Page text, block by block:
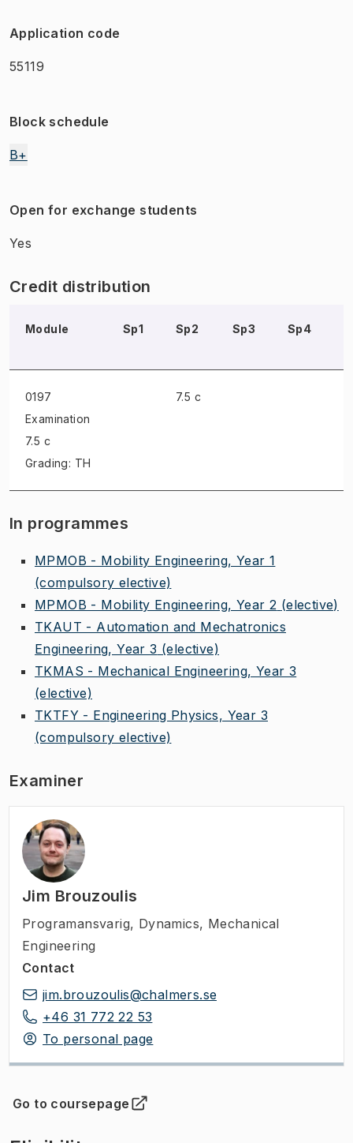
Application code
55119
Block schedule
B+
Open for exchange students
Yes
Credit distribution
Module Sp1 Sp2 Sp3 Sp4
0197
Examination
7.5 c
Grading: TH
7.5 c
In programmes
MPMOB - Mobility Engineering, Year 1
(compulsory elective)
MPMOB - Mobility Engineering, Year 2 (elective)
TKAUT - Automation and Mechatronics
Engineering, Year 3 (elective)
TKMAS - Mechanical Engineering, Year 3
(elective)
TKTFY - Engineering Physics, Year 3
(compulsory elective)
Examiner
Jim Brouzoulis
Programansvarig, Dynamics, Mechanical
Engineering
Contact
jim.brouzoulis@chalmers.se
+46 31 772 22 53
To personal page
Go to coursepage
(Opens in new tab )